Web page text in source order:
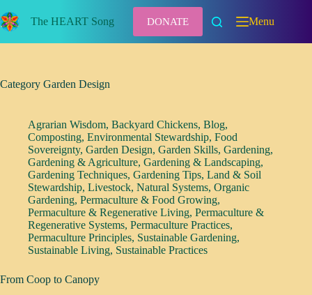
to
content
The HEART Song DONATE Menu
Category Garden Design
Agrarian Wisdom, Backyard Chickens, Blog,
Composting, Environmental Stewardship, Food
Sovereignty, Garden Design, Garden Skills, Gardening,
Gardening & Agriculture, Gardening & Landscaping,
Gardening Techniques, Gardening Tips, Land & Soil
Stewardship, Livestock, Natural Systems, Organic
Gardening, Permaculture & Food Growing,
Permaculture & Regenerative Living, Permaculture &
Regenerative Systems, Permaculture Practices,
Permaculture Principles, Sustainable Gardening,
Sustainable Living, Sustainable Practices
From Coop to Canopy